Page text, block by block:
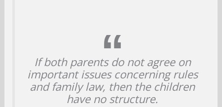
If both parents do not agree on
important issues concerning rules
and family law, then the children
have no structure.